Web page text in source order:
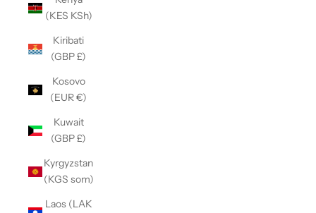
(KES KSh)
Kiribati
(GBP £)
Kosovo
(EUR €)
Kuwait
(GBP £)
Kyrgyzstan
(KGS som)
Laos (LAK